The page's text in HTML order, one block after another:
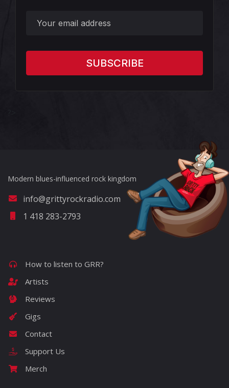
Modern blues-influenced rock kingdom
info@grittyrockradio.com
1 418 283-2793
How to listen to GRR?
Artists
Reviews
Gigs
Contact
Support Us
Merch